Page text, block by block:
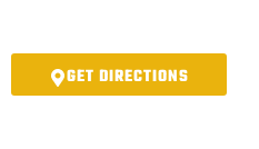
GET DIRECTIONS